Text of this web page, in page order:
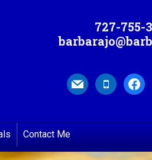
727-755-
mail mobile
Contact Me